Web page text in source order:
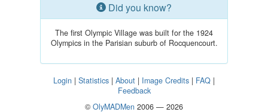
Did you know?
The first Olympic Village was built for the 1924
Olympics in the Parisian suburb of Rocquencourt.
Login | Statistics | About | Image Credits | FAQ |
Feedback
© OlyMADMen 2006 — 2026